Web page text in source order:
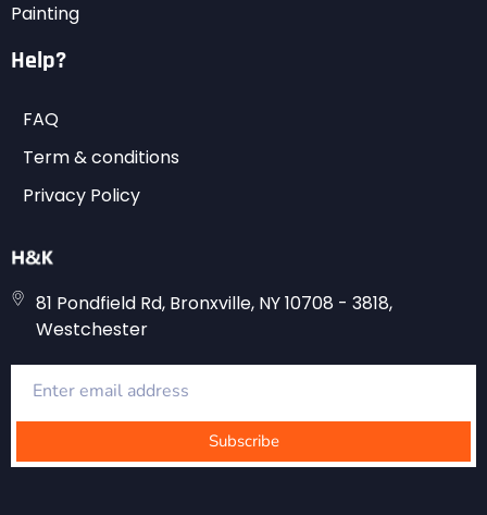
Painting
Help?
FAQ
Term & conditions
Privacy Policy
81 Pondfield Rd, Bronxville, NY 10708 - 3818,
Westchester
Subscribe